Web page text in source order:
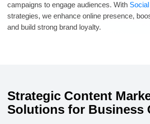
campaigns to engage audiences. With
strategies, we enhance online presence,
and build strong brand loyalty.
Strategic Content
Solutions for Business